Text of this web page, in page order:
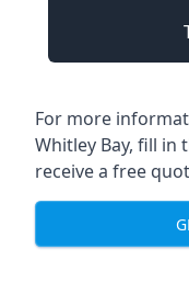
For more
Whitley Bay, fill
receive a free